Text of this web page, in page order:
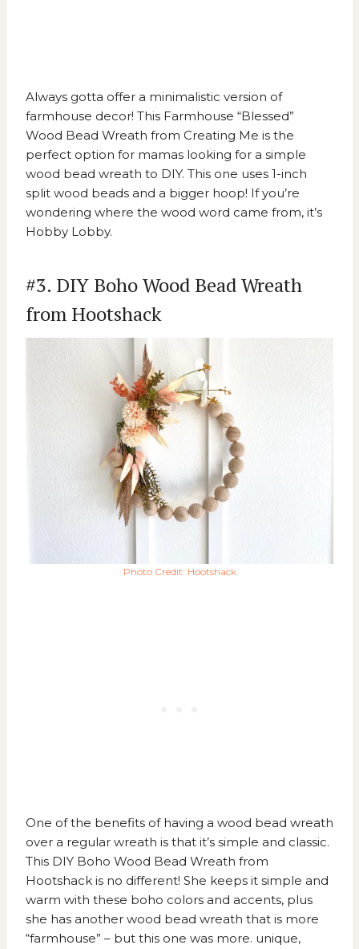
Always gotta offer a minimalistic version of
farmhouse decor! This Farmhouse “Blessed”
Wood Bead Wreath from Creating Me is the
perfect option for mamas looking for a simple
wood bead wreath to DIY. This one uses 1-inch
split wood beads and a bigger hoop! If you’re
wondering where the wood word came from, it’s
Hobby Lobby.
#3. DIY Boho Wood Bead Wreath
from Hootshack
Photo Credit: Hootshack
One of the benefits of having a wood bead wreath
over a regular wreath is that it’s simple and classic.
This DIY Boho Wood Bead Wreath from
Hootshack is no different! She keeps it simple and
warm with these boho colors and accents, plus
she has another wood bead wreath that is more
“farmhouse” – but this one was more. unique,